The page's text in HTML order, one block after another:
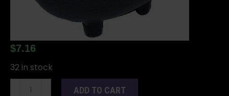
$7.16
32 in stock
ADD TO CART